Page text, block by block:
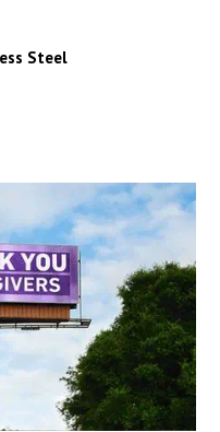
Steel